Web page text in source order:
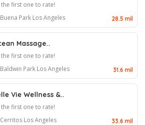
the first one to rate!
Buena Park Los Angeles 28.5 mil
Massage..
the first one to rate!
Baldwin Park Los Angeles 31.6 mil
Vie Wellness &..
the first one to rate!
Cerritos Los Angeles 33.6 mil